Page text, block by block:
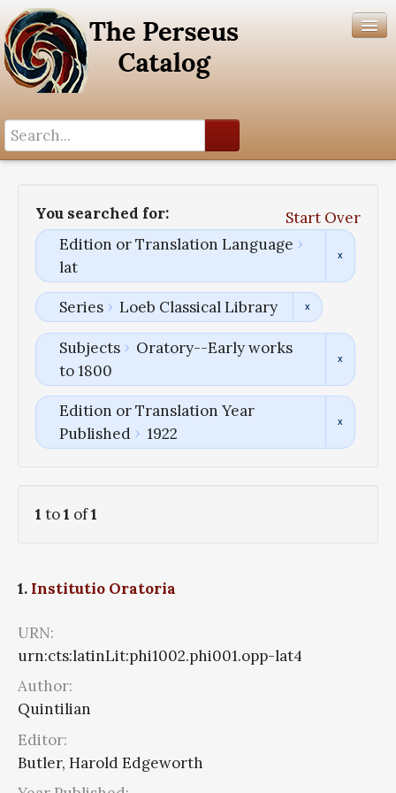
You searched for:
Start Over
Edition or Translation Language
lat
Series Loeb Classical Library
Subjects
Oratory--Early works
to 1800
Edition or Translation Year
Published
1922
1 to1 of1
1. Institutio Oratoria
URN:
urn:cts:latinLit:phi1002.phi001.opp-lat4
Author:
Quintilian
Editor:
Butler, Harold Edgeworth